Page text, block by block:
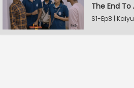
The End To
S1-Ep8 |